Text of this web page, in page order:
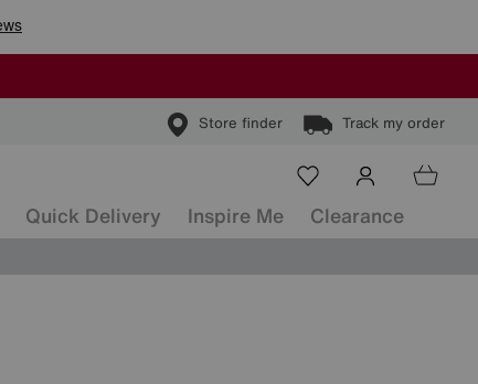
Store finder Track my order
Quick Delivery Inspire Me Clearance